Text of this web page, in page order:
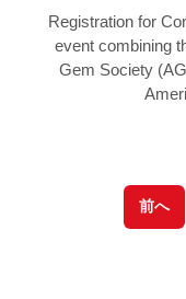
Registration for
event combining
Gem Society
前へ